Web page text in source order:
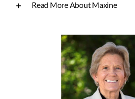
Read More About Maxine